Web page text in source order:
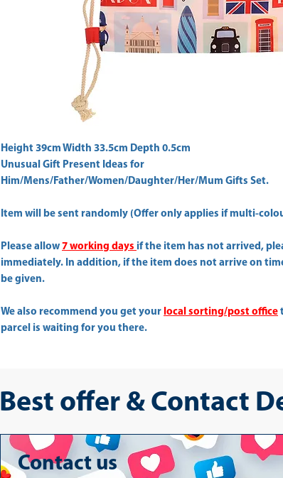
Height 39cm Width 33.5cm Depth 0.5cm
Unusual Gift Present Ideas for
Him/Mens/Father/Women/Daughter/Her/Mum Gifts Set.
Item will be sent randomly (Offer only applies if multi-
Please allow 7 working days if the item has not arrived,
immediately. In addition, if the item does not arrive on
be given.
We also recommend you get your local sorting/post office
parcel is waiting for you there.
Best offer & Contact
Contact us